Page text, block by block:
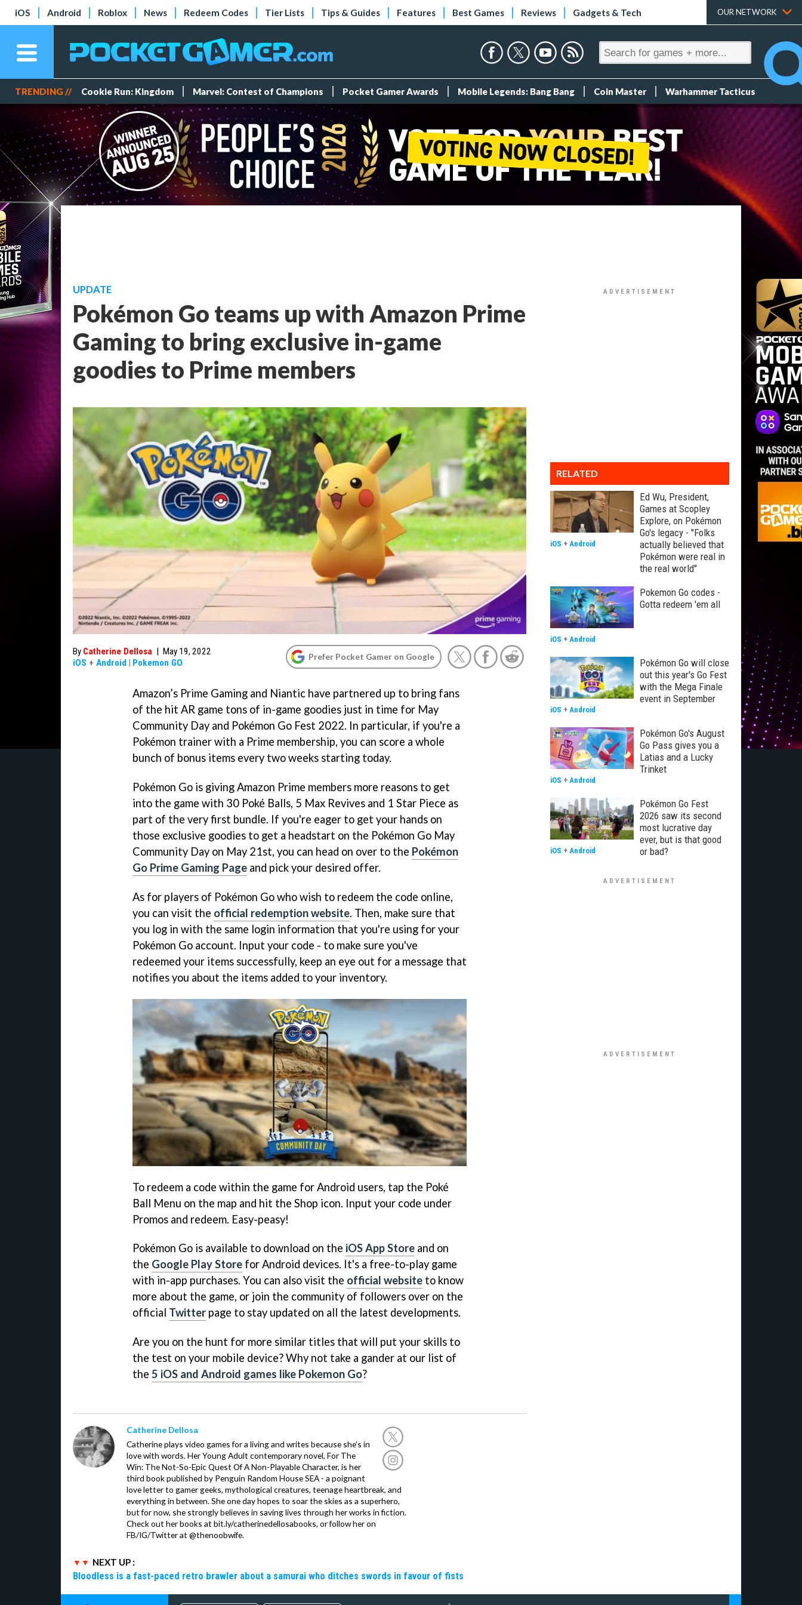
iOS Android Roblox News Redeem Codes Tier Lists Tips & Guides Features Best Games Reviews Gadgets & Tech OUR NETWORK
TRENDING // Cookie Run: Kingdom Marvel: Contest of Champions Pocket Gamer Awards Mobile Legends: Bang Bang Coin Master Warhammer Tacticus
UPDATE
Pokémon Go teams up with Amazon Prime
Gaming to bring exclusive in-game
goodies to Prime members
By Catherine Dellosa | May 19, 2022
iOS + Android | Pokemon GO
Prefer Pocket Gamer on Google
Amazon’s Prime Gaming and Niantic have partnered up to bring fans
of the hit AR game tons of in-game goodies just in time for May
Community Day and Pokémon Go Fest 2022. In particular, if you're a
Pokémon trainer with a Prime membership, you can score a whole
bunch of bonus items every two weeks starting today.
Pokémon Go is giving Amazon Prime members more reasons to get
into the game with 30 Poké Balls, 5 Max Revives and 1 Star Piece as
part of the very first bundle. If you're eager to get your hands on
those exclusive goodies to get a headstart on the Pokémon Go May
Community Day on May 21st, you can head on over to the Pokémon
Go Prime Gaming Page and pick your desired offer.
As for players of Pokémon Go who wish to redeem the code online,
you can visit the official redemption website. Then, make sure that
you log in with the same login information that you're using for your
Pokémon Go account. Input your code - to make sure you've
redeemed your items successfully, keep an eye out for a message that
notifies you about the items added to your inventory.
To redeem a code within the game for Android users, tap the Poké
Ball Menu on the map and hit the Shop icon. Input your code under
Promos and redeem. Easy-peasy!
Pokémon Go is available to download on the iOS App Store and on
the Google Play Store for Android devices. It's a free-to-play game
with in-app purchases. You can also visit the official website to know
more about the game, or join the community of followers over on the
official Twitter page to stay updated on all the latest developments.
Are you on the hunt for more similar titles that will put your skills to
the test on your mobile device? Why not take a gander at our list of
the 5 iOS and Android games like Pokemon Go?
Catherine Dellosa
Catherine plays video games for a living and writes because she’s in
love with words. Her Young Adult contemporary novel, For The
Win: The Not-So-Epic Quest Of A Non-Playable Character, is her
third book published by Penguin Random House SEA - a poignant
love letter to gamer geeks, mythological creatures, teenage heartbreak, and
everything in between. She one day hopes to soar the skies as a superhero,
but for now, she strongly believes in saving lives through her works in fiction.
Check out her books at bit.ly/catherinedellosabooks, or follow her on
FB/IG/Twitter at @thenoobwife.
NEXT UP :
Bloodless is a fast-paced retro brawler about a samurai who ditches swords in favour of fists
RELATED
Ed Wu, President,
Games at Scopley
Explore, on Pokémon
Go's legacy - "Folks
actually believed that
Pokémon were real in
the real world"
iOS + Android
Pokemon Go codes -
Gotta redeem 'em all
iOS + Android
Pokémon Go will close
out this year's Go Fest
with the Mega Finale
event in September
iOS + Android
Pokémon Go's August
Go Pass gives you a
Latias and a Lucky
Trinket
iOS + Android
Pokémon Go Fest
2026 saw its second
most lucrative day
ever, but is that good
or bad?
iOS + Android